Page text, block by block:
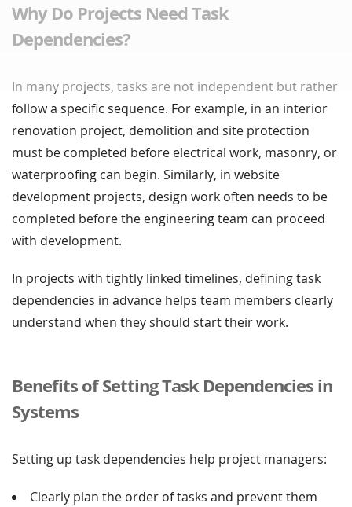
Why Do Projects Need Task
Dependencies?
In many projects, tasks are not independent but rather
follow a specific sequence. For example, in an interior
renovation project, demolition and site protection
must be completed before electrical work, masonry, or
waterproofing can begin. Similarly, in website
development projects, design work often needs to be
completed before the engineering team can proceed
with development.
In projects with tightly linked timelines, defining task
dependencies in advance helps team members clearly
understand when they should start their work.
Benefits of Setting Task Dependencies in
Systems
Setting up task dependencies help project managers:
Clearly plan the order of tasks and prevent them